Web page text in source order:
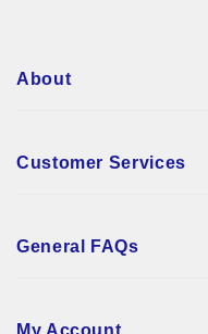
About
Customer Services
General FAQs
My Account